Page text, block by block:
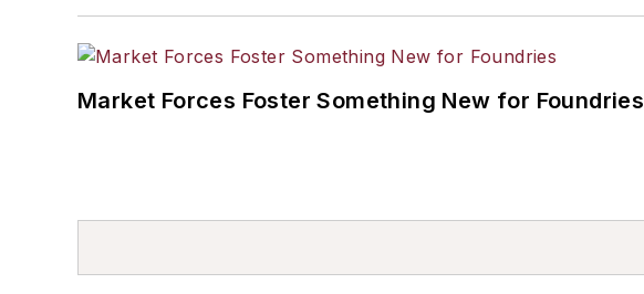
Market Forces Foster Something New for Foundries